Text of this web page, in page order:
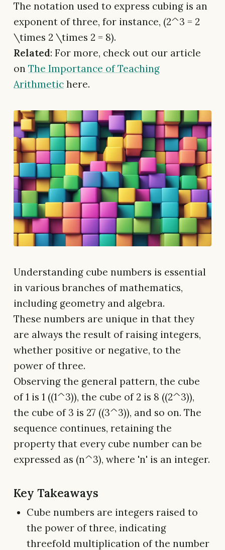
The notation used to express cubing is an
exponent of three, for instance, (2^3 = 2
\times 2 \times 2 = 8).
Related: For more, check out our article
on The Importance of Teaching
Arithmetic here.
Understanding cube numbers is essential
in various branches of mathematics,
including geometry and algebra.
These numbers are unique in that they
are always the result of raising integers,
whether positive or negative, to the
power of three.
Observing the general pattern, the cube
of 1 is 1 ((1^3)), the cube of 2 is 8 ((2^3)),
the cube of 3 is 27 ((3^3)), and so on. The
sequence continues, retaining the
property that every cube number can be
expressed as (n^3), where 'n' is an integer.
Key Takeaways
Cube numbers are integers raised to
the power of three, indicating
threefold multiplication of the number